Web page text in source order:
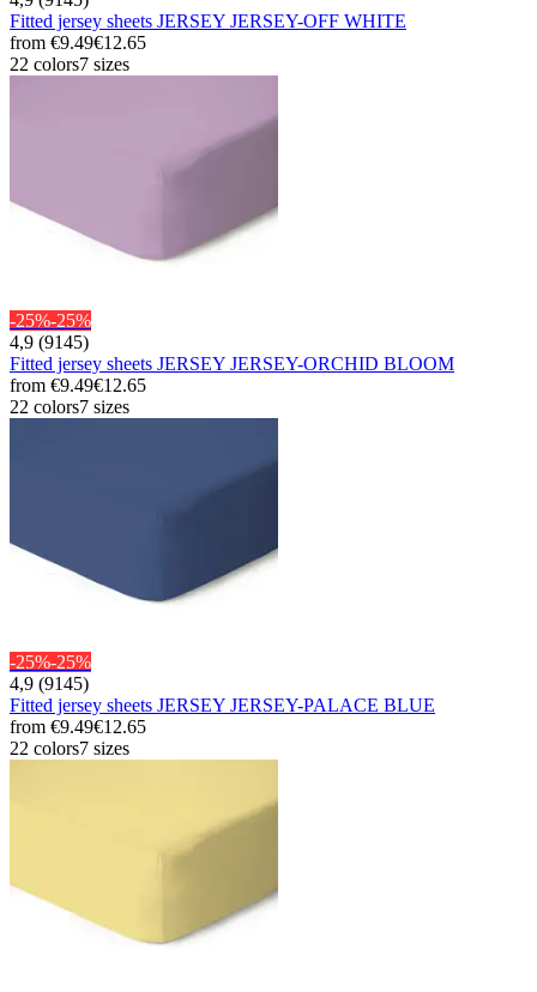
Fitted jersey sheets JERSEY JERSEY-OFF WHITE
from €9.49€12.65
22 colors7 sizes
-25%-25%
4,9 (9145)
Fitted jersey sheets JERSEY JERSEY-ORCHID BLOOM
from €9.49€12.65
22 colors7 sizes
-25%-25%
4,9 (9145)
Fitted jersey sheets JERSEY JERSEY-PALACE BLUE
from €9.49€12.65
22 colors7 sizes